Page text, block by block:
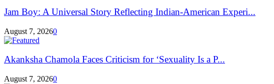
Jam Boy: A Universal Story Reflecting Indian-American Experi...
August 7, 20260
Akanksha Chamola Faces Criticism for ‘Sexuality Is a P...
August 7, 20260